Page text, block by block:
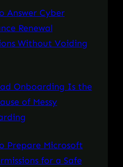
Answer Cyber
Renewal
Without Voiding
Onboarding Is the
of Messy
Prepare Microsoft
for a Safe